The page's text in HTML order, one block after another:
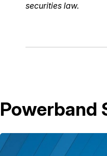
securities law.
Powerband